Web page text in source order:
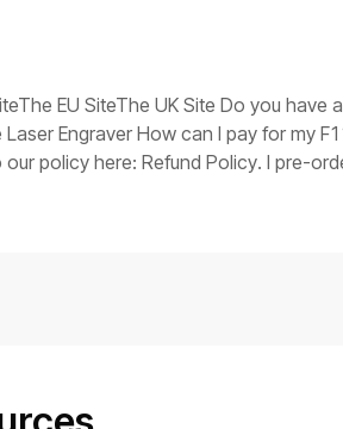
supply.Troubleshooting
firmware may be corrupted. Please
steps you have taken and the
EU SiteThe UK Site Do you have
Engraver How can I pay for my
policy here: Refund Policy. I pre-